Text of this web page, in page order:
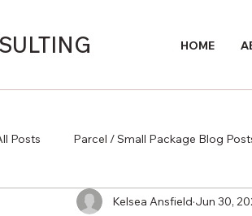
HOME
Posts Parcel / Small Package Blog
Supply Chain Kelsea Ansfield Jun 30,